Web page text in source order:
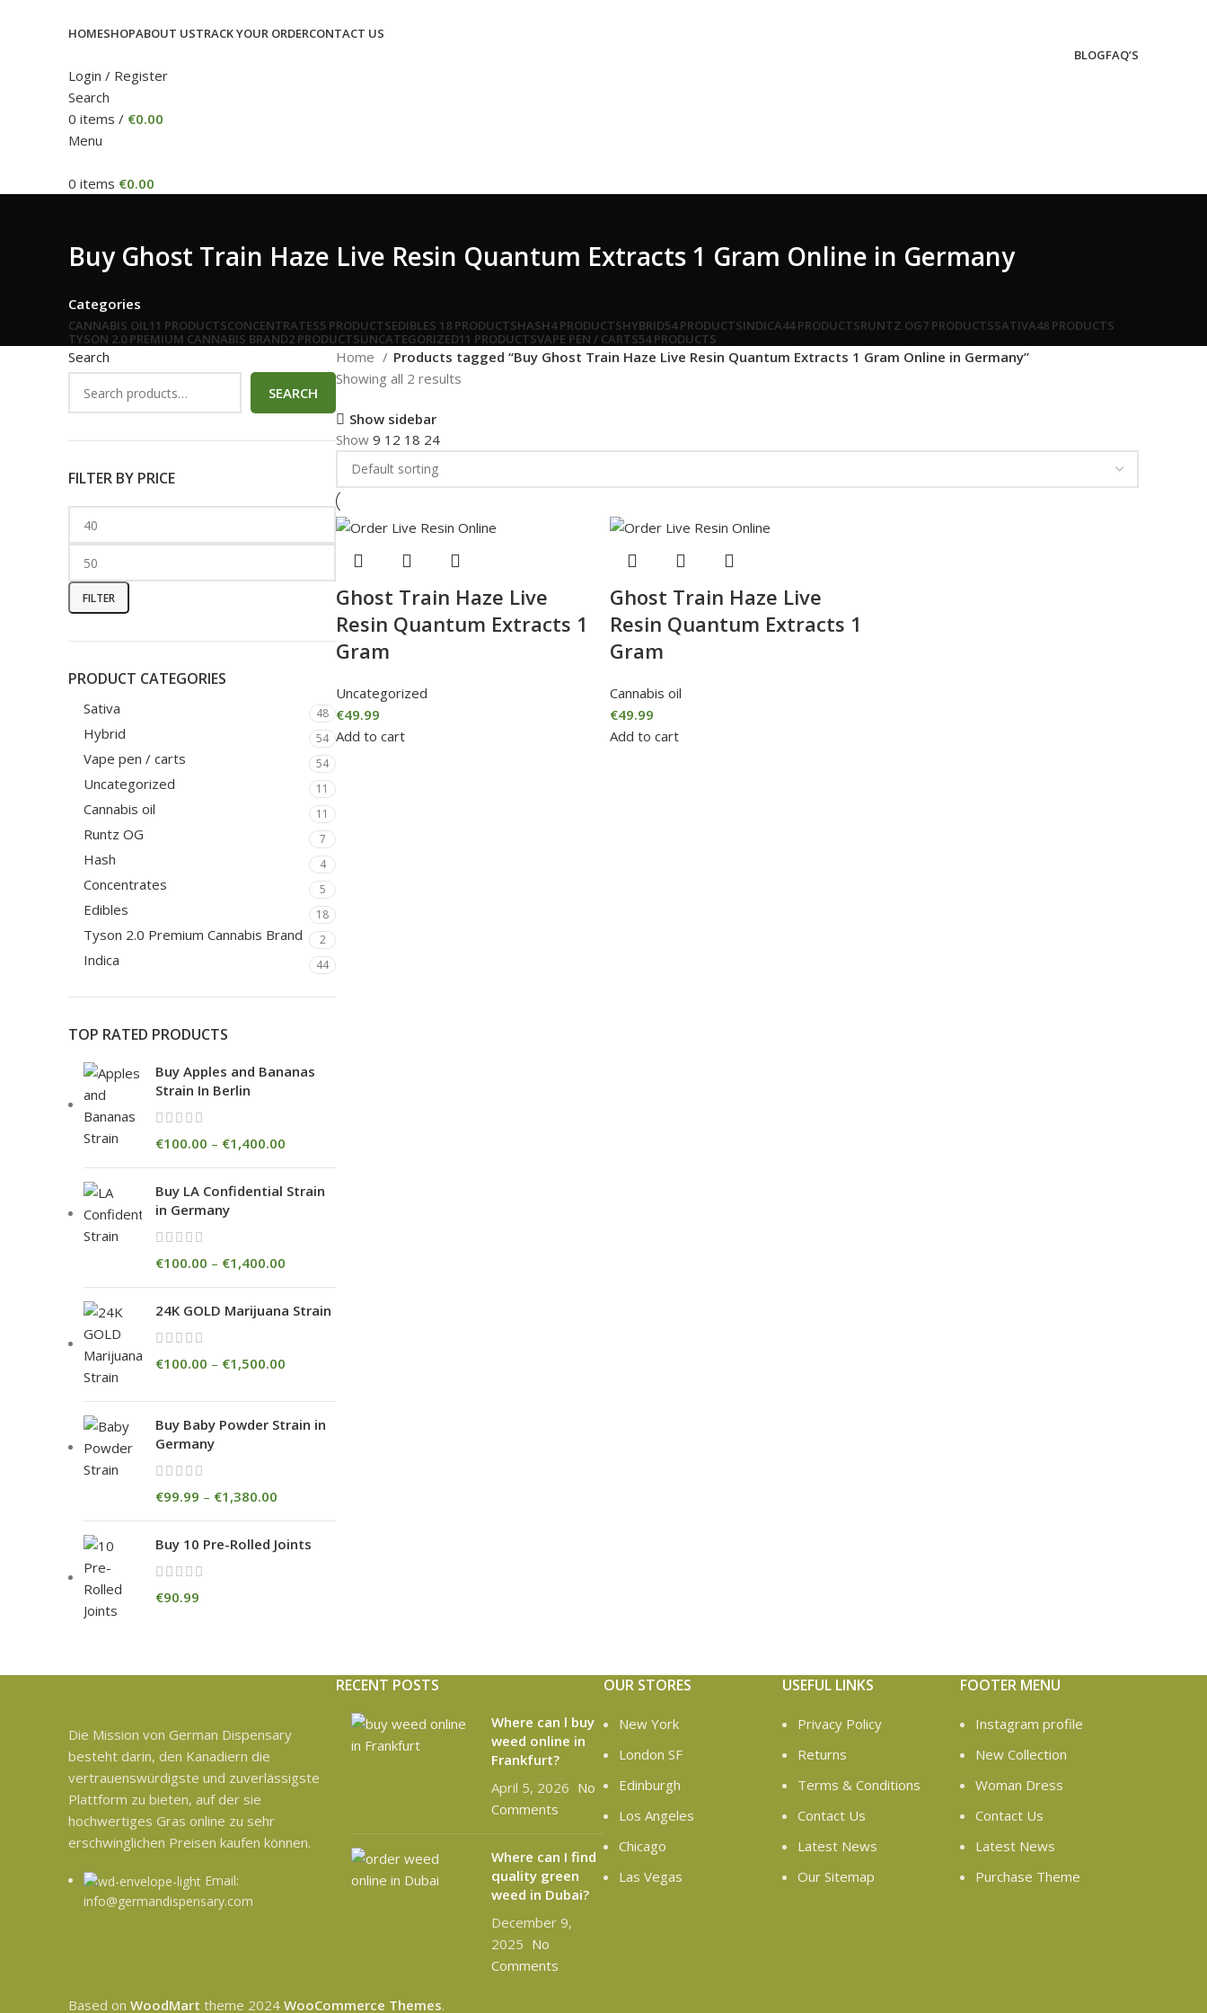
HOMESHOPABOUT USTRACK YOUR ORDERCONTACT US
BLOGFAQ’S
Login / Register
Search
0 items / €0.00
Menu
0 items €0.00
Buy Ghost Train Haze Live Resin Quantum Extracts 1 Gram Online in Germany
Categories
CANNABIS OIL11 PRODUCTSCONCENTRATES5 PRODUCTSEDIBLES 18 PRODUCTSHASH4 PRODUCTSHYBRID54 PRODUCTSINDICA44 PRODUCTSRUNTZ OG7 PRODUCTSSATIVA48 PRODUCTS
TYSON 2.0 PREMIUM CANNABIS BRAND2 PRODUCTSUNCATEGORIZED11 PRODUCTSVAPE PEN / CARTS54 PRODUCTS
Search
SEARCH
FILTER BY PRICE
FILTER
PRODUCT CATEGORIES
Sativa 48
Hybrid 54
Vape pen / carts 54
Uncategorized 11
Cannabis oil 11
Runtz OG 7
Hash 4
Concentrates 5
Edibles 18
Tyson 2.0 Premium Cannabis Brand 2
Indica 44
TOP RATED PRODUCTS
Buy Apples and Bananas
Strain In Berlin
€100.00 – €1,400.00
Buy LA Confidential Strain
in Germany
€100.00 – €1,400.00
24K GOLD Marijuana Strain
€100.00 – €1,500.00
Buy Baby Powder Strain in
Germany
€99.99 – €1,380.00
Buy 10 Pre-Rolled Joints
€90.99
Home
Products tagged “Buy Ghost Train Haze Live Resin Quantum Extracts 1 Gram Online in Germany”
Showing all 2 results
Show sidebar
Show 9 12 18 24
Ghost Train Haze Live
Resin Quantum Extracts 1
Gram
Uncategorized
€49.99
Add to cart
Ghost Train Haze Live
Resin Quantum Extracts 1
Gram
Cannabis oil
€49.99
Add to cart
Die Mission von German Dispensary
besteht darin, den Kanadiern die
vertrauenswürdigste und zuverlässigste
Plattform zu bieten, auf der sie
hochwertiges Gras online zu sehr
erschwinglichen Preisen kaufen können.
Email:
info@germandispensary.com
RECENT POSTS
Where can l buy
weed online in
Frankfurt?
April 5, 2026 No
Comments
Where can I find
quality green
weed in Dubai?
December 9,
2025 No
Comments
OUR STORES
New York
London SF
Edinburgh
Los Angeles
Chicago
Las Vegas
USEFUL LINKS
Privacy Policy
Returns
Terms & Conditions
Contact Us
Latest News
Our Sitemap
FOOTER MENU
Instagram profile
New Collection
Woman Dress
Contact Us
Latest News
Purchase Theme
Based on WoodMart theme 2024 WooCommerce Themes.